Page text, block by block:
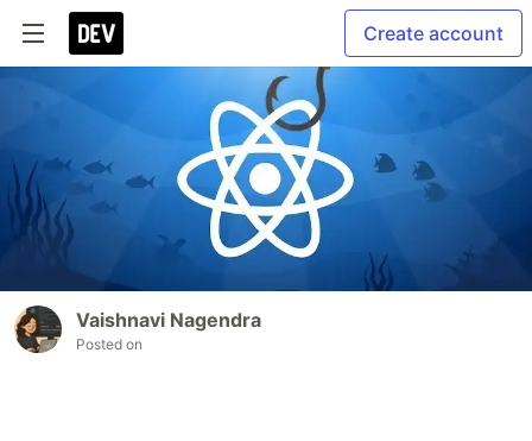
Create account
Vaishnavi Nagendra
Posted on